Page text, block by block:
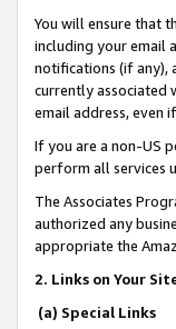
You will ensure that
including your email
notifications (if any),
currently associated
email address, even
If you are a non-US
perform all services
The Associates
authorized any
appropriate the
2. Links on Your
(a) Special Links